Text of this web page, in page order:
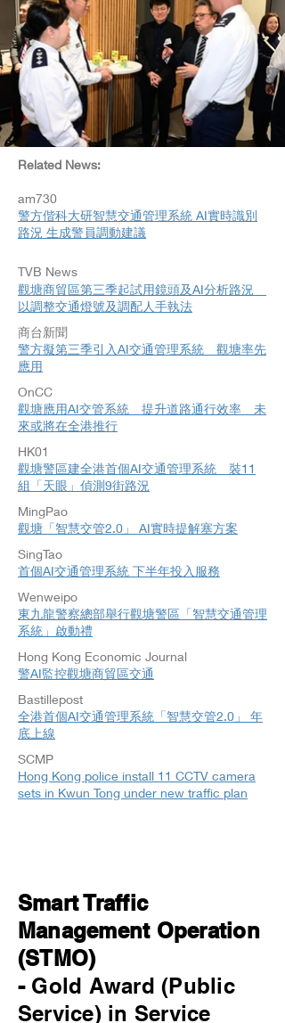
Related News:​
am730
警方偕科大研智慧交通管理系統 AI實時識別
路況 生成警員調動建議
TVB News
​觀塘商貿區第三季起試用鏡頭及AI分析路況
以調整交通燈號及調配人手執法
商台新聞
警方擬第三季引入AI交通管理系統 觀塘率先
應用
OnCC
觀塘應用AI交管系統 提升道路通行效率 未
來或將在全港推行
HK01​
觀塘警區建全港首個AI交通管理系統 裝11
組「天眼」偵測9街路況
MingPao
觀塘「智慧交管2.0」 AI實時提解塞方案
SingTao
首個AI交通管理系統 下半年投入服務
Wenweipo
東九龍警察總部舉行觀塘警區「智慧交通管理
系統」啟動禮
Hong Kong Economic Journal
警AI監控觀塘商貿區交通
Bastillepost
全港首個AI交通管理系統「智慧交管2.0」 年
底上線
SCMP
Hong Kong police install 11 CCTV camera
sets in Kwun Tong under new traffic plan
Smart Traffic
Management Operation
(STMO)
- Gold Award (Public
Service) in Service